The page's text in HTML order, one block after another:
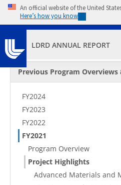
Skip to main content
An official website of the United
Here’s how you know
LDRD ANNUAL REPORT
Secondary Menu
Previous Program Overviews
FY2024
FY2023
FY2022
FY2021
Program Overview
Project Highlights
Advanced Materials and